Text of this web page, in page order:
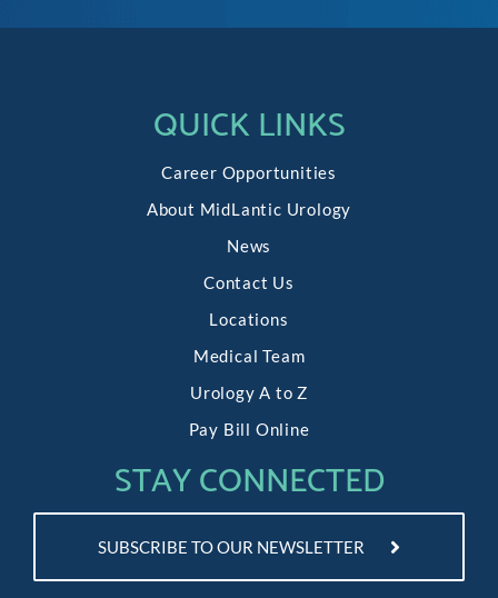
QUICK LINKS
Career Opportunities
About MidLantic Urology
News
Contact Us
Locations
Medical Team
Urology A to Z
Pay Bill Online
STAY CONNECTED
SUBSCRIBE TO OUR NEWSLETTER